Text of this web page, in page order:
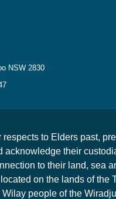
NSW 2830
respects to Elders past,
acknowledge their
to their land, sea
on the lands of the
Wilay people of the